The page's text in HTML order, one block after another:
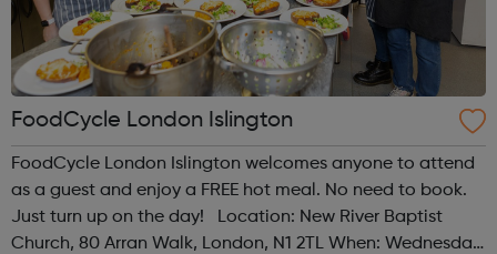
FoodCycle London Islington
FoodCycle London Islington welcomes anyone to attend
as a guest and enjoy a FREE hot meal. No need to book.
Just turn up on the day! Location: New River Baptist
Church, 80 Arran Walk, London, N1 2TL When: Wednesday